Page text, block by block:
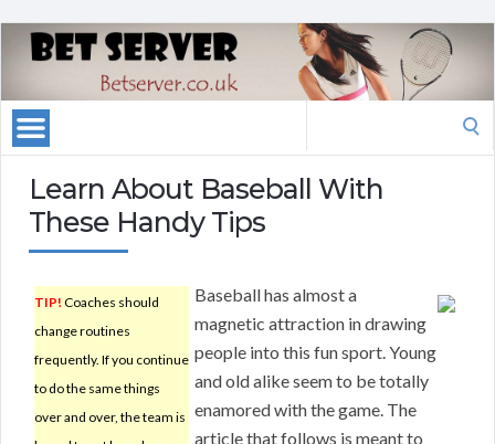
Learn About Baseball With
These Handy Tips
TIP! Coaches should
change routines
frequently. If you continue
to do the same things
over and over, the team is
Baseball has almost a
magnetic attraction in drawing
people into this fun sport. Young
and old alike seem to be totally
enamored with the game. The
article that follows is meant to